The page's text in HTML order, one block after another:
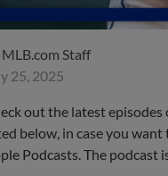
MLB.com Staff
25, 2025
out the latest episodes
below, in case you
Podcasts. The podcast